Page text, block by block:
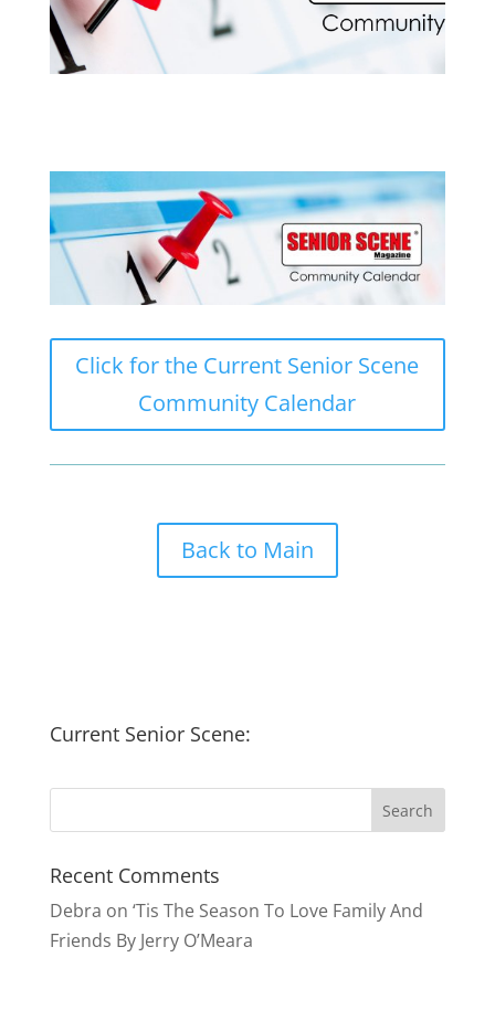
Click for the Current Senior Scene
Community Calendar
Back to Main
Current Senior Scene:
Recent Comments
Debra on ‘Tis The Season To Love Family And
Friends By Jerry O’Meara